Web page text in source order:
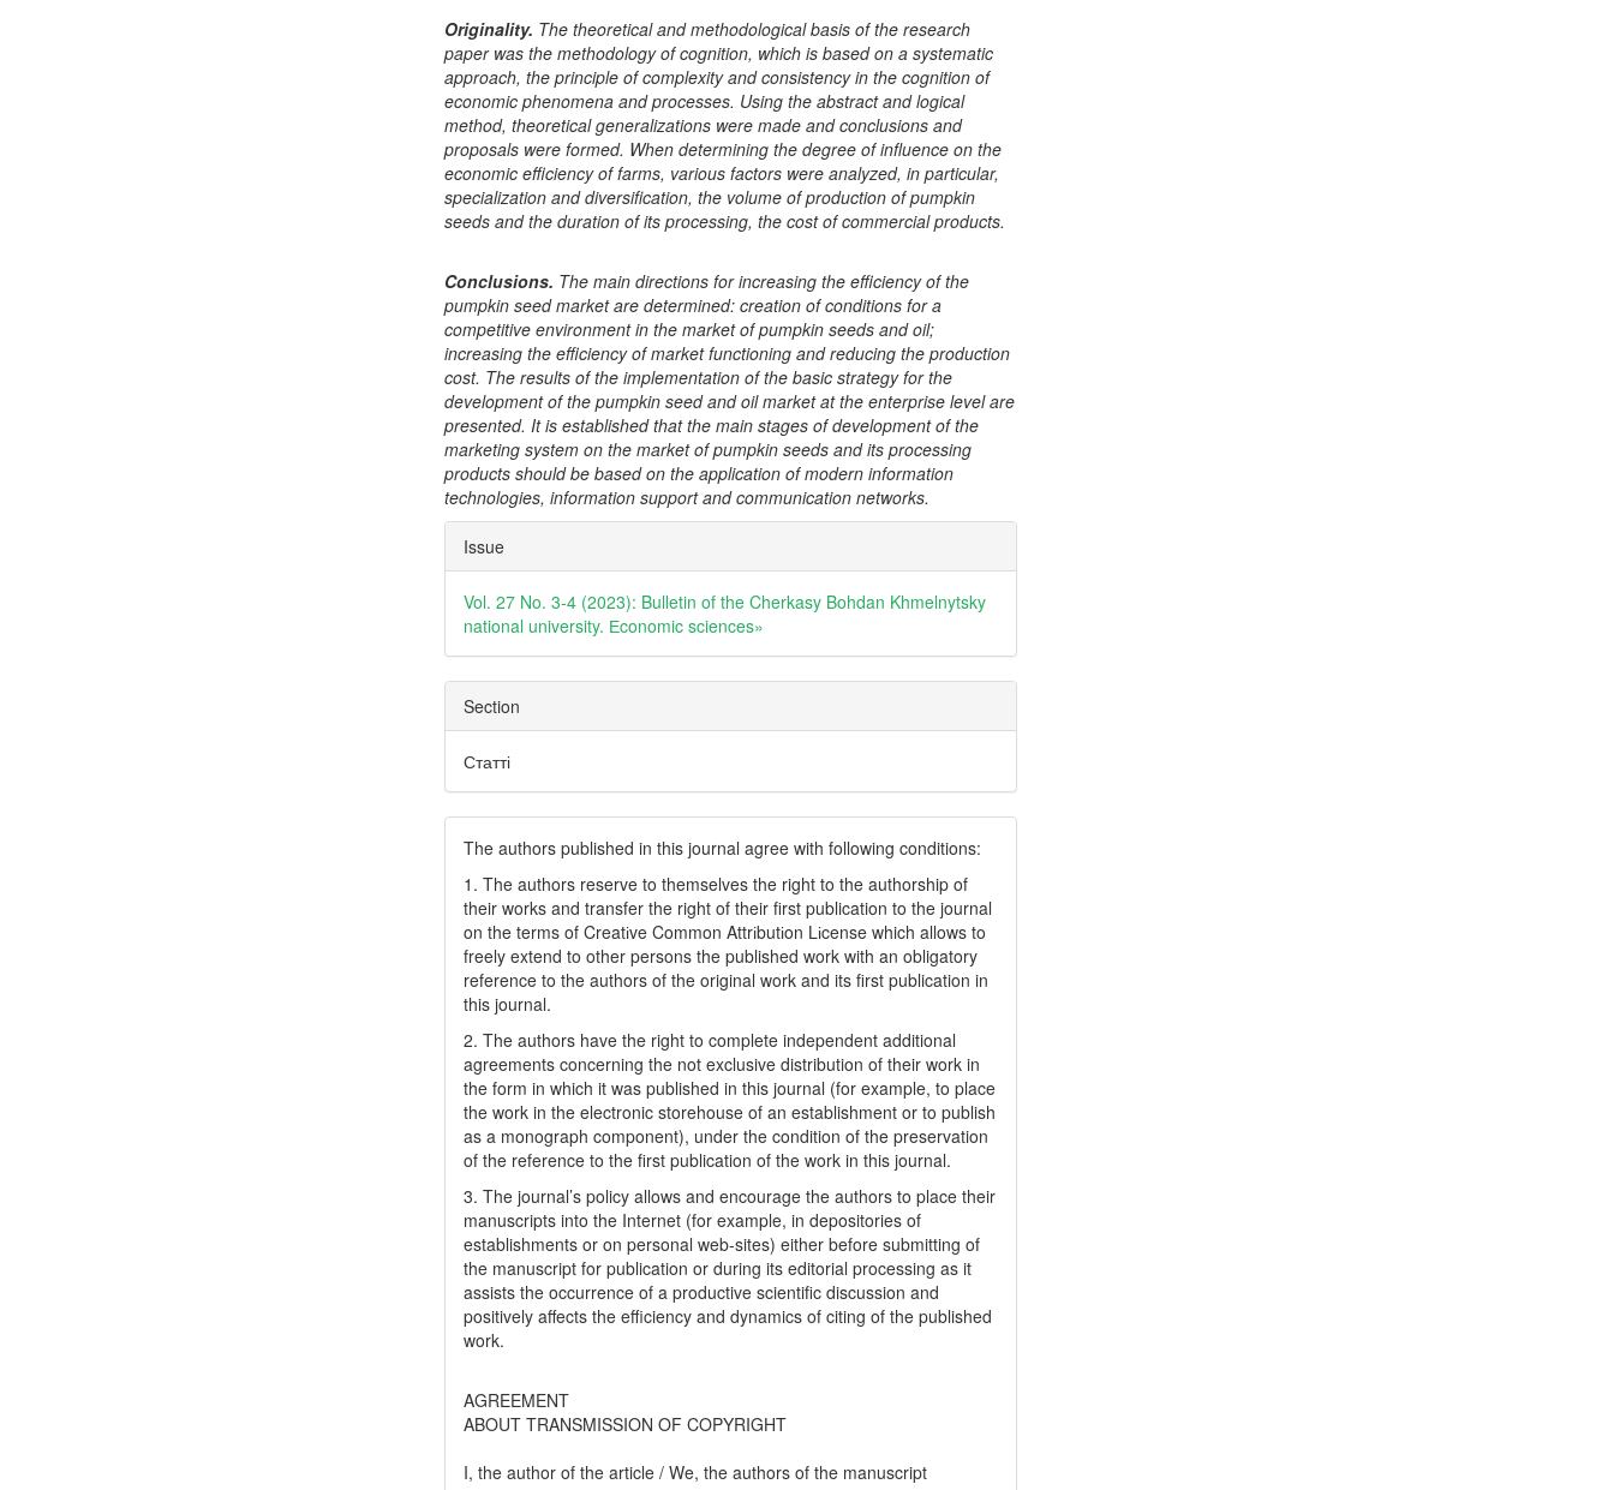
Originality. The theoretical and methodological basis of theresearch
paper was the methodology of cognition, which is based on a systematic
approach, the principle of complexity and consistency in the cognition of
economic phenomena and processes. Using the abstract and logical
method, theoretical generalizations were made and conclusions and
proposals were formed. When determining the degree of influence on the
economic efficiency of farms, various factors were analyzed, in particular,
specialization and diversification, the volume of production of pumpkin
seeds and the duration of its processing, the cost of commercial products.
Conclusions. The main directions for increasing the efficiency of the
pumpkin seed market are determined: creation of conditions for a
competitive environment in the market of pumpkin seeds and oil;
increasing the efficiency of market functioning and reducing the production
cost. The results of the implementation of the basic strategy for the
development of the pumpkin seed and oil market at the enterprise level are
presented. It is established that the main stages of development of the
marketing system on the market of pumpkin seeds and its processing
products should be based on the application of modern information
technologies, information support and communication networks.
Article
Details
Issue
Vol. 27 No. 3-4 (2023): Bulletin of the Cherkasy Bohdan Khmelnytsky
national university. Еconomic sciences»
Section
Статті
The authors published in this journal agree with following conditions:
1. The authors reserve to themselves the right to the authorship of
their works and transfer the right of their first publication to the journal
on the terms of Creatіve Common Attrіbutіon Lіcense which allows to
freely extend to other persons the published work with an obligatory
reference to the authors of the original work and its first publication in
this journal.
2. The authors have the right to complete independent additional
agreements concerning the not exclusive distribution of their work in
the form in which it was published in this journal (for example, to place
the work in the electronic storehouse of an establishment or to publish
as a monograph component), under the condition of the preservation
of the reference to the first publication of the work in this journal.
3. The journal’s policy allows and encourage the authors to place their
manuscripts into the Internet (for example, in depositories of
establishments or on personal web-sites) either before submitting of
the manuscript for publication or during its editorial processing as it
assists the occurrence of a productive scientific discussion and
positively affects the efficiency and dynamics of citing of the published
work.
AGREEMENT
ABOUT TRANSMISSION OF COPYRIGHT
I, the author of the article / We, the authors of the manuscript